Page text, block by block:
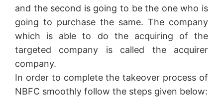
and the second is going to be the one who is
going to purchase the same. The company
which is able to do the acquiring of the
targeted company is called the acquirer
company.
In order to complete the takeover process of
NBFC smoothly follow the steps given below: